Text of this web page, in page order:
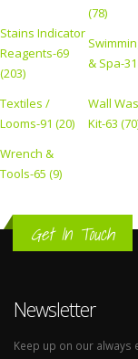
(78)
Stains Indicator
Reagents-69
(203)
& Spa-
Textiles /
Looms-91 (20)
Wall
Kit-63
Wrench &
Tools-65 (9)
Get In Touch
Newsletter
Keep up on our always